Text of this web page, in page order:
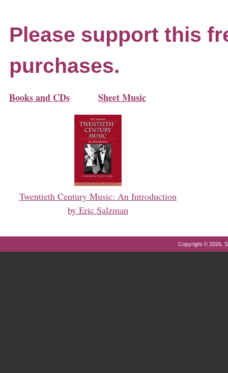
Please support this
purchases.
Books and CDs Sheet Music
Twentieth Century Music: An Introduction
by Eric Salzman
Copyright © 2026,